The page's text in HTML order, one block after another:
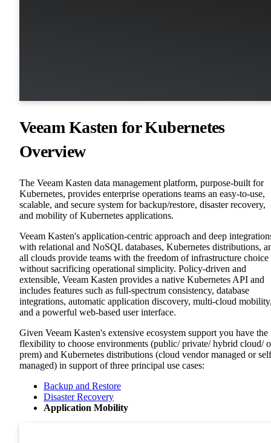
Veeam Kasten for Kubernetes
Overview
The Veeam Kasten data management platform, purpose-built for
Kubernetes, provides enterprise operations teams an easy-to-use,
scalable, and secure system for backup/restore, disaster recovery,
and mobility of Kubernetes applications.
Veeam Kasten's application-centric approach and deep
with relational and NoSQL databases, Kubernetes distributions,
all clouds provide teams with the freedom of infrastructure choice
without sacrificing operational simplicity. Policy-driven and
extensible, Veeam Kasten provides a native Kubernetes API and
includes features such as full-spectrum consistency, database
integrations, automatic application discovery, multi-cloud
and a powerful web-based user interface.
Given Veeam Kasten's extensive ecosystem support you have the
flexibility to choose environments (public/ private/ hybrid cloud/
prem) and Kubernetes distributions (cloud vendor managed or self
managed) in support of three principal use cases:
Backup and Restore
Disaster Recovery
Application Mobility